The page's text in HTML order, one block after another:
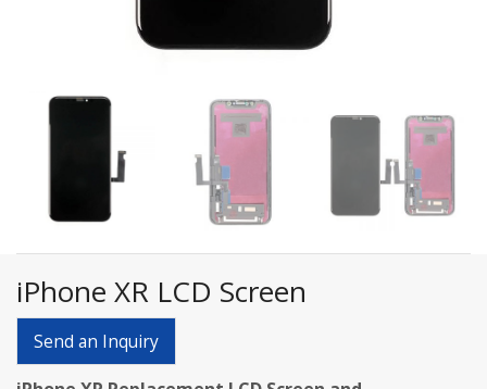
iPhone XR LCD Screen
Send an Inquiry